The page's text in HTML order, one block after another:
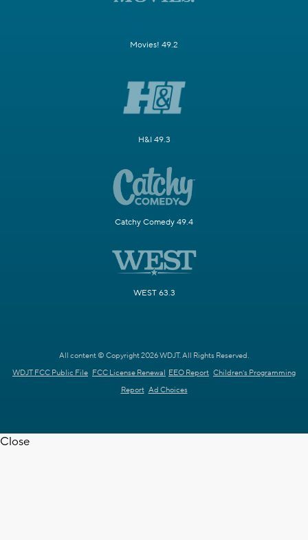
Movies! 49.2
H&I 49.3
Catchy Comedy 49.4
WEST 63.3
All content © Copyright 2026 WDJT. All Rights Reserved.
WDJT FCC Public File FCC License Renewal EEO Report Children's Programming
Report Ad Choices
Close